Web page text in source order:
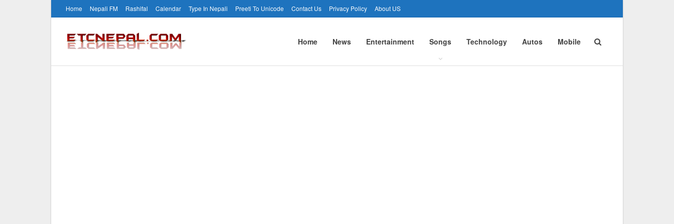
Home Nepali FM Rashifal Calendar Type In Nepali Preeti To Unicode Contact Us Privacy Policy About US
Home News Entertainment Songs Technology Autos Mobile